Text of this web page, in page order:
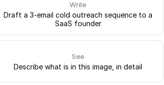
Write
Draft a 3-email cold outreach sequence to a
SaaS founder
See
Describe what is in this image, in detail